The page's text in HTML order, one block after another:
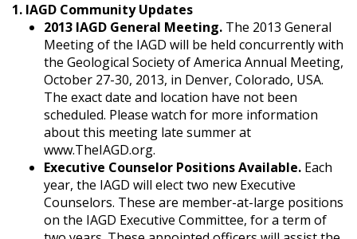
1. IAGD Community Updates
2013 IAGD General Meeting. The 2013 General
Meeting of the IAGD will be held concurrently with
the Geological Society of America Annual Meeting,
October 27-30, 2013, in Denver, Colorado, USA.
The exact date and location have not been
scheduled. Please watch for more information
about this meeting late summer at
www.TheIAGD.org.
Executive Counselor Positions Available. Each
year, the IAGD will elect two new Executive
Counselors. These are member-at-large positions
on the IAGD Executive Committee, for a term of